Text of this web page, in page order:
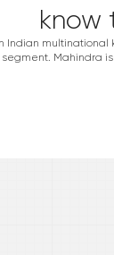
know
Indian multinational
Mahindra